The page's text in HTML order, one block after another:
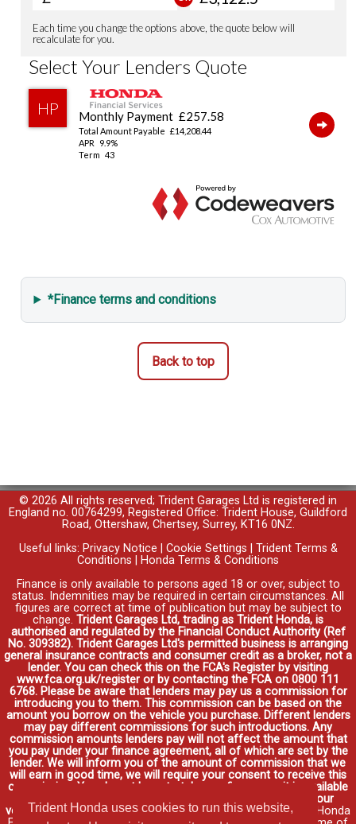
Trident Honda uses cookies to run this website,
*Finance terms and conditions
Back to top
© 2026 All rights reserved; Trident Garages Ltd is registered in
England no. 00764299, Registered Office: Trident House, Guildford
Road, Ottershaw, Chertsey, Surrey, KT16 0NZ.
Useful links: Privacy Notice Cookie Settings
Trident Terms &
Conditions
Honda Terms & Conditions
Finance is only available to persons aged 18 or over, subject to
status. Indemnities may be required in certain circumstances. All
figures are correct at time of publication but may be subject to
change. Trident Garages Ltd, trading as Trident Honda, is
authorised and regulated by the Financial Conduct Authority (Ref
No. 309382). Trident Garages Ltd's permitted business is arranging
general insurance contracts and consumer credit as a broker, not a
lender. You can check this on the FCA's Register by visiting
www.fca.org.uk/register or by contacting the FCA on 0800 111
6768. Please be aware that lenders may pay us a commission for
introducing you to them. This commission can be based on the
amount you borrow on the vehicle you purchase. Different lenders
may pay different commissions for such introductions. Any
commission amounts lenders pay will not affect the amount that
you pay under your finance agreement, all of which are set by the
lender. We will inform you of the amount of commission that we
will earn in good time, we will require your consent to receive this
commission. You do not have to take our finance as it is available
through other distributors. You can arrange funding for your
vehicle elsewhere and it may be cheaper.Credit provided by Honda